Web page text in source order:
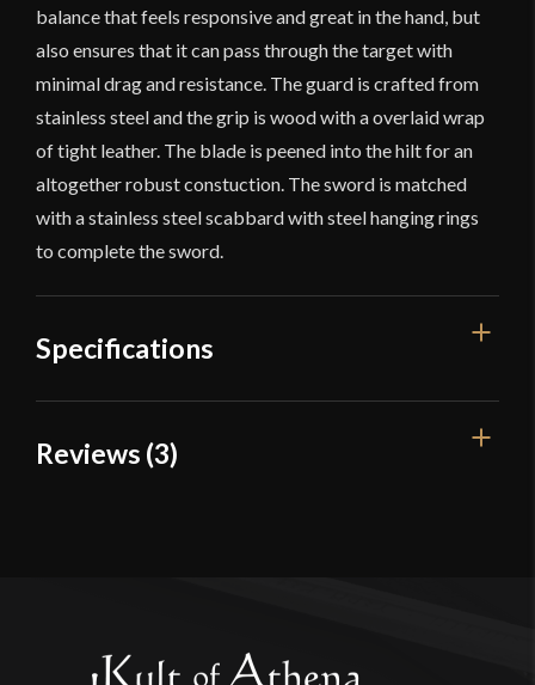
balance that feels responsive and great in the hand, but
also ensures that it can pass through the target with
minimal drag and resistance. The guard is crafted from
stainless steel and the grip is wood with a overlaid wrap
of tight leather. The blade is peened into the hilt for an
altogether robust constuction. The sword is matched
with a stainless steel scabbard with steel hanging rings
to complete the sword.
Specifications
Overall
Length
Width 36 mm
Reviews (3)
September 13, 2023